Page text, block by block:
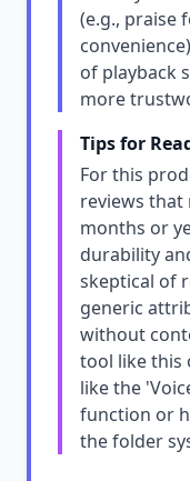
(e.g., praise
of playback
more
Tips for
For this
reviews
months or
durability
skeptical of
generic
without
tool like this
like the
function or
the folder